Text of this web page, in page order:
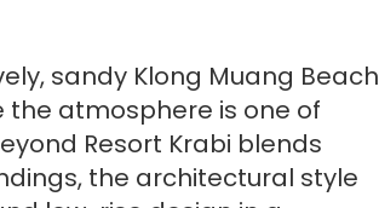
sandy Klong Muang Beach
the atmosphere is one of
Resort Krabi blends
the architectural style